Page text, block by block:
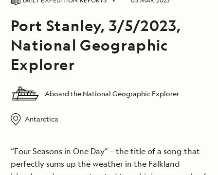
Port Stanley, 3/5/2023,
National Geographic
Explorer
Aboard the National Geographic Explorer
Antarctica
“Four Seasons in One Day” – the title of a song that
perfectly sums up the weather in the Falkland